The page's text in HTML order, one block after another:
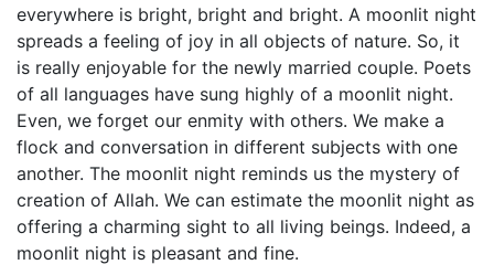
everywhere is bright, bright and bright. A moonlit night
spreads a feeling of joy in all objects of nature. So, it
is really enjoyable for the newly married couple. Poets
of all languages have sung highly of a moonlit night.
Even, we forget our enmity with others. We make a
flock and conversation in different subjects with one
another. The moonlit night reminds us the mystery of
creation of Allah. We can estimate the moonlit night as
offering a charming sight to all living beings. Indeed, a
moonlit night is pleasant and fine.